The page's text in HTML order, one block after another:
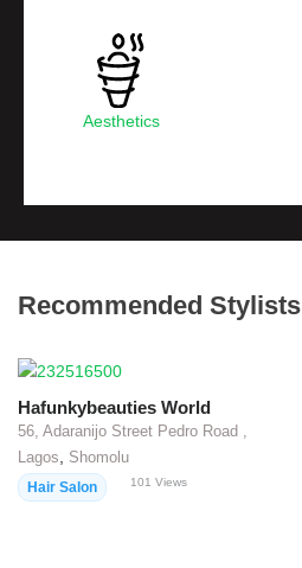
Aesthetics
Recommended Stylists
Hafunkybeauties World
56, Adaranijo Street Pedro Road ,
Lagos
Shomolu
Hair Salon 101 Views